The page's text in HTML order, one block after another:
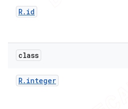
R. id
class
R. integer